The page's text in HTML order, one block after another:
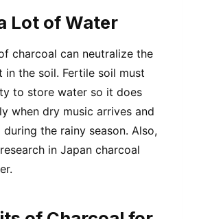
Lot of Water
charcoal can neutralize the
in the soil. Fertile soil must
to store water so it does
when dry music arrives and
the rainy season. Also,
in Japan charcoal